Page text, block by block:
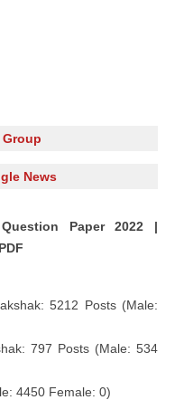
News
Paper 2022 |
5212 Posts (Male:
797 Posts (Male: 534
4450 Female: 0)